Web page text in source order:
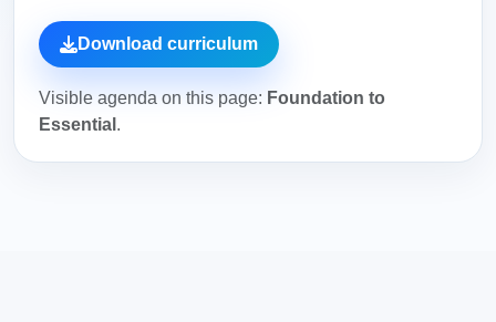
Download curriculum
Visible agenda on this page: Foundation to
Essential .